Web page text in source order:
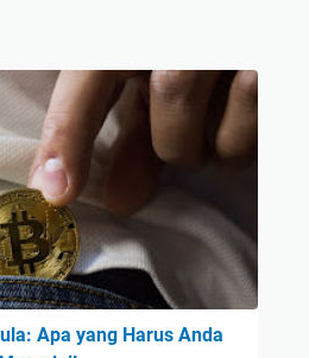
Apa yang Harus Anda